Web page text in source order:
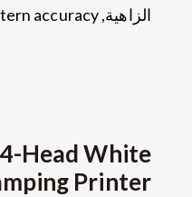
الزاهية,accuracy
Head White
Printer